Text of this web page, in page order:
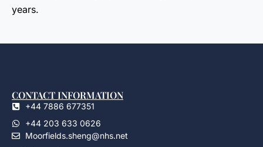
years.
CONTACT INFORMATION
+44 7886 677351
+44 203 633 0626
Moorfields.sheng@nhs.net